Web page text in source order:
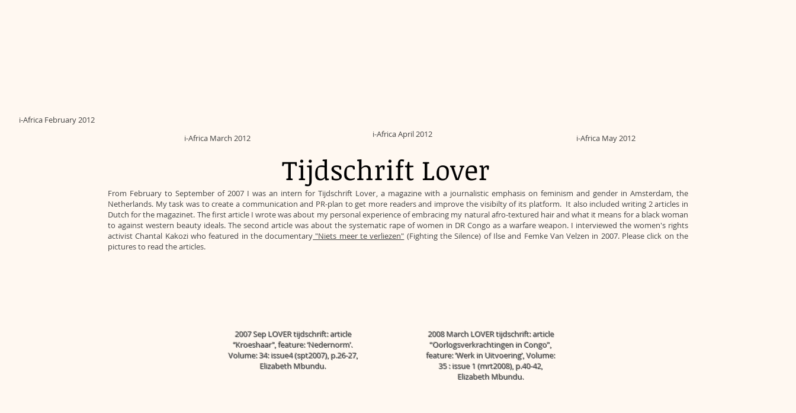
i-Africa February 2012
i-Africa March 2012
i-Africa April 2012 i-Africa May 2012
Tijdschrift Lover
From February to September of 2007 I was an intern forTijdschrift Lover, a magazine with a journalistic emphasis on feminism and gender in Amsterdam, the
Netherlands. My task was to create a communication and PR-plan to get more readers and improve the visibilty of its platform. It also included writing 2 articles in
Dutch for the magazinet. The first article I wrote was about my personal experience of embracing my natural afro-textured hair and what it means for a black woman
to against western beauty ideals. The second article was about the systematic rape of women in DR Congo as a warfare weapon. I interviewed the women's rights
activist Chantal Kakozi who featured in the documentary "Niets meer te verliezen" (Fighting the Silence) of Ilse and Femke Van Velzen in 2007. Please click on the
pictures to read the articles.
2007 Sep LOVER tijdschrift: article
‘’Kroeshaar’’, feature: ‘Nedernorm’.
Volume: 34: issue4 (spt2007), p.26-27,
Elizabeth Mbundu.
2008 March LOVER tijdschrift: article
“Oorlogsverkrachtingen in Congo”,
feature: ‘Werk in Uitvoering’, Volume:
35 : issue 1 (mrt2008), p.40-42,
Elizabeth Mbundu.